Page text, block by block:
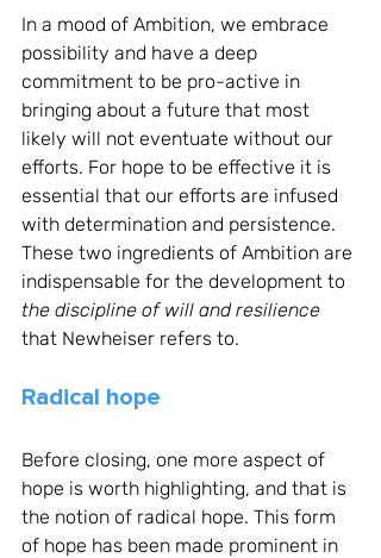
In a mood of Ambition, we embrace
possibility and have a deep
commitment to be pro-active in
bringing about a future that most
likely will not eventuate without our
efforts. For hope to be effective it is
essential that our efforts are infused
with determination and persistence.
These two ingredients of Ambition are
indispensable for the development to
the discipline of will and resilience
that Newheiser refers to.
Radical hope
Before closing, one more aspect of
hope is worth highlighting, and that is
the notion of radical hope. This form
of hope has been made prominent in